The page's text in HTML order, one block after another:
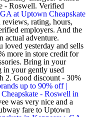
- Roswell. Verified
at Uptown Cheapskate
rating, hours,
employers. And the
actual adventure.
yesterday and sells
more in store credit for
Bring in your
in your gently used
2. Good discount - 30%
up to 90% off |
- Roswell in
was very nice and a
fare to Uptown